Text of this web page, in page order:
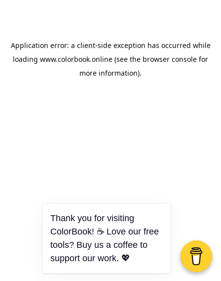
Application error: a client-side exception has occurred while
loading www.colorbook.online (see the browser console for
more information).
Thank you for visiting
ColorBook! ☕ Love our free
tools? Buy us a coffee to
support our work. 💖